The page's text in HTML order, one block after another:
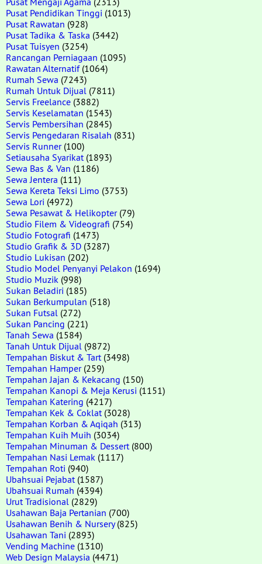
Pusat Pendidikan Tinggi (1013)
Pusat Rawatan (928)
Pusat Tadika & Taska (3442)
Pusat Tuisyen (3254)
Rancangan Perniagaan (1095)
Rawatan Alternatif(1064)
Rumah Sewa (7243)
Rumah Untuk Dijual (7811)
Servis Freelance (3882)
Servis Keselamatan (1543)
Servis Pembersihan (2845)
Servis Pengedaran Risalah (831)
Servis Runner(100)
Setiausaha Syarikat (1893)
Sewa Bas & Van (1186)
Sewa Jentera (111)
Sewa Kereta Teksi Limo (3753)
Sewa Lori (4972)
Sewa Pesawat & Helikopter(79)
Studio Filem & Videografi (754)
Studio Fotografi (1473)
Studio Grafik & 3D (3287)
Studio Lukisan (202)
Studio Model Penyanyi Pelakon (1694)
Studio Muzik (998)
Sukan Beladiri (185)
Sukan Berkumpulan (518)
Sukan Futsal (272)
Sukan Pancing (221)
Tanah Sewa (1584)
Tanah Untuk Dijual (9872)
Tempahan Biskut & Tart (3498)
Tempahan Hamper(259)
Tempahan Jajan & Kekacang (150)
Tempahan Kanopi & Meja Kerusi (1151)
Tempahan Katering (4217)
Tempahan Kek & Coklat (3028)
Tempahan Korban & Aqiqah (313)
Tempahan Kuih Muih (3034)
Tempahan Minuman & Dessert (800)
Tempahan Nasi Lemak (1117)
Tempahan Roti (940)
Ubahsuai Pejabat (1587)
Ubahsuai Rumah (4394)
Urut Tradisional (2829)
Usahawan Baja Pertanian (700)
Usahawan Benih & Nursery(825)
Usahawan Tani (2893)
Vending Machine (1310)
Web Design Malaysia (4471)